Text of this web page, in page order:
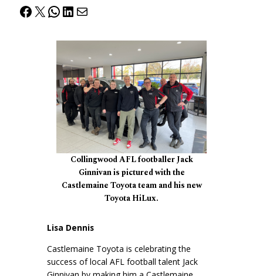
Facebook
X WhatsApp
LinkedIn
Mail
Collingwood AFL footballer Jack
Ginnivan is pictured with the
Castlemaine Toyota team and his new
Toyota HiLux.
Lisa Dennis
Castlemaine Toyota is celebrating the
success of local AFL football talent Jack